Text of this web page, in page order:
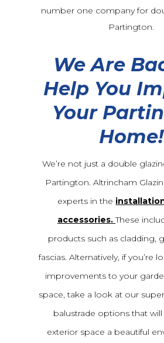
number one company for
Partington.
We Are
Help You
Your
Home!
We’re not just a double
Partington. Altrincham
experts in the
accessories. These
products such as cladding,
fascias. Alternatively, if you’re
improvements to your
space, take a look at our
balustrade options that
exterior space a beautiful